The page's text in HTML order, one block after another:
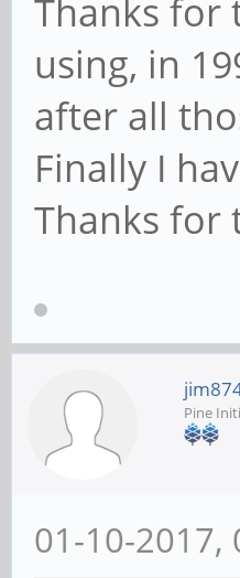
Thanks for
using, in
after all
Finally I
Thanks for
Pine
01-10-2017,